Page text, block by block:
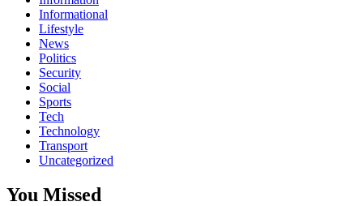
Informational
Lifestyle
News
Politics
Security
Social
Sports
Tech
Technology
Transport
Uncategorized
You Missed